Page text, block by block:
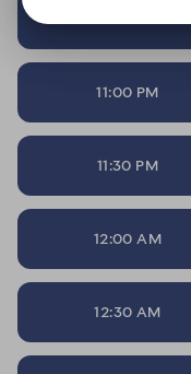
11:00 PM
11:30 PM
12:00 AM
12:30 AM